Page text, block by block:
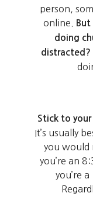
person,
online.
doing
distracted?
Stick to your
It’s usually
you would
you’re an
you’re